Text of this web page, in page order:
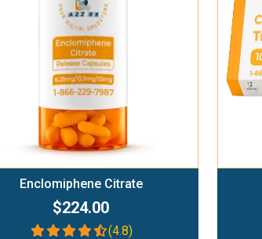
Add To Cart
Enclomiphene Citrate
$224.00
(4.8)